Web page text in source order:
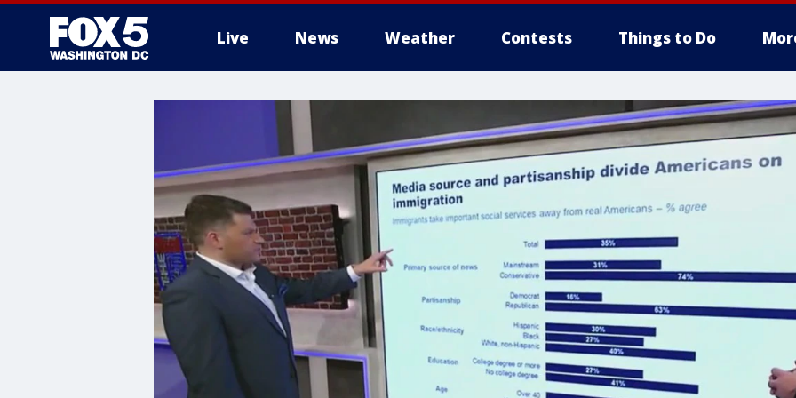
Live News Weather Contests Things to Do